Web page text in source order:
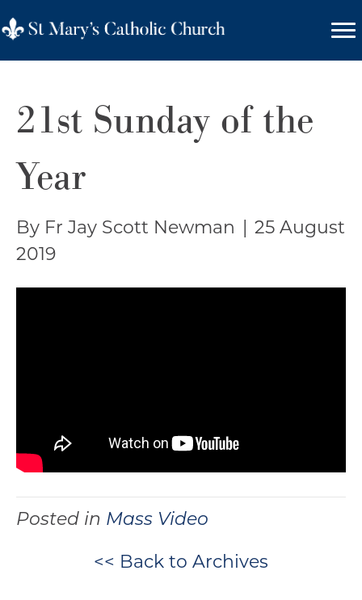
21st Sunday of the
Year
By Fr Jay Scott Newman
25 August
2019
Posted in Mass Video
<< Back to Archives